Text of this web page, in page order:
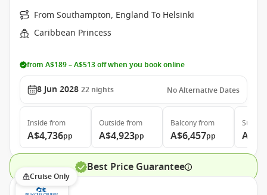
From Southampton, England To Helsinki
Caribbean Princess
from A$189 – A$513 off when you book online
8 Jun 2028 22 nights No Alternative Dates
Inside from
A$4,736pp
Outside from
A$4,923pp
Balconyfrom
A$6,457pp
Suite
Best Price Guarantee
Cruise Only